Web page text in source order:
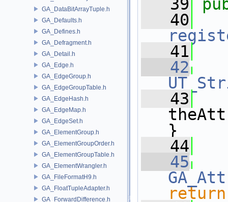
GA_DataBitArrayTuple.h
GA_Defaults.h
GA_Defines.h
GA_Defragment.h
GA_Detail.h
GA_Edge.h
GA_EdgeGroup.h
GA_EdgeGroupTable.h
GA_EdgeHash.h
GA_EdgeMap.h
GA_EdgeSet.h
GA_ElementGroup.h
GA_ElementGroupOrder.h
GA_ElementGroupTable.h
GA_ElementWrangler.h
GA_FileFormatH9.h
GA_FloatTupleAdapter.h
GA_ForwardDifference.h
   39
   40
   41
   42
   43
}
   44
   45
return